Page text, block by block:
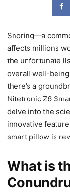
Snoring—a
affects millions
the unfortunate
overall well-
there’s a
Nitetronic Z6
delve into the
innovative
smart pillow is
What is